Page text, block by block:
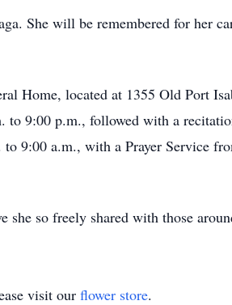
She will be remembered for her
Home, located at 1355 Old Port
9:00 p.m., followed with a
9:00 a.m., with a Prayer Service
she so freely shared with those
visit our flower store.